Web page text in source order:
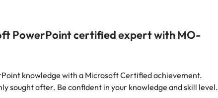
PowerPoint certified expert with MO-
knowledge with a Microsoft Certified achievement.
sought after. Be confident in your knowledge and skill level.